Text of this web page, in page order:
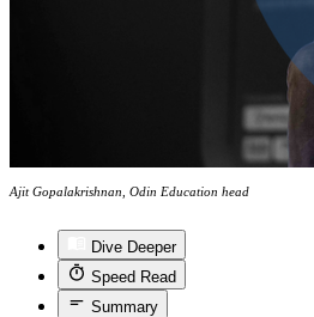
Ajit Gopalakrishnan, Odin Education head
Dive Deeper
Speed Read
Summary